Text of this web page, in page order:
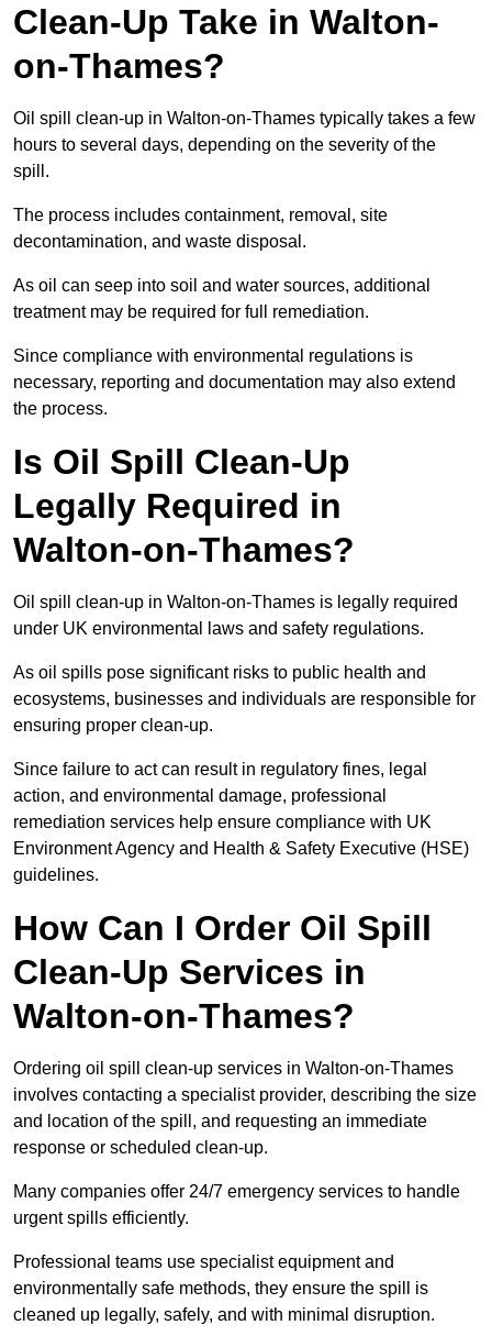
Clean-Up Take in Walton-
on-Thames?
Oil spill clean-up in Walton-on-Thames typically takes a few
hours to several days, depending on the severity of the
spill.
The process includes containment, removal, site
decontamination, and waste disposal.
As oil can seep into soil and water sources, additional
treatment may be required for full remediation.
Since compliance with environmental regulations is
necessary, reporting and documentation may also extend
the process.
Is Oil Spill Clean-Up
Legally Required in
Walton-on-Thames?
Oil spill clean-up in Walton-on-Thames is legally required
under UK environmental laws and safety regulations.
As oil spills pose significant risks to public health and
ecosystems, businesses and individuals are responsible for
ensuring proper clean-up.
Since failure to act can result in regulatory fines, legal
action, and environmental damage, professional
remediation services help ensure compliance with UK
Environment Agency and Health & Safety Executive (HSE)
guidelines.
How Can I Order Oil Spill
Clean-Up Services in
Walton-on-Thames?
Ordering oil spill clean-up services in Walton-on-Thames
involves contacting a specialist provider, describing the size
and location of the spill, and requesting an immediate
response or scheduled clean-up.
Many companies offer 24/7 emergency services to handle
urgent spills efficiently.
Professional teams use specialist equipment and
environmentally safe methods, they ensure the spill is
cleaned up legally, safely, and with minimal disruption.